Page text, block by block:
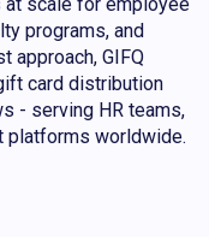
programs, and
approach, GIFQ
card distribution
- serving HR teams,
platforms worldwide.